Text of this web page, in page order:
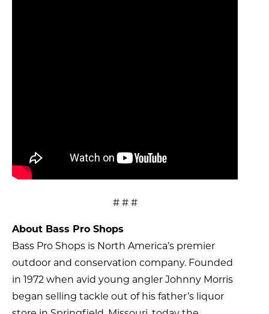
# # #
About Bass Pro Shops
Bass Pro Shops is North America’s premier
outdoor and conservation company. Founded
in 1972 when avid young angler Johnny Morris
began selling tackle out of his father’s liquor